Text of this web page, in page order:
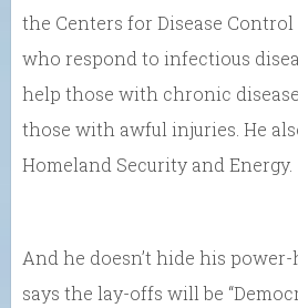
the Centers for Disease
who respond to infectious
help those with chronic
those with awful injuries. He
Homeland Security and Energy.
And he doesn’t hide his
says the lay-offs will be